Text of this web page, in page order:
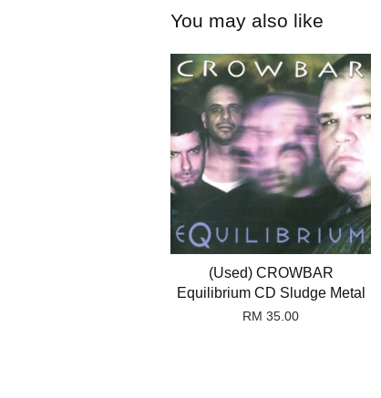
You may also like
(Used) CROWBAR
Equilibrium CD Sludge Metal
RM 35.00